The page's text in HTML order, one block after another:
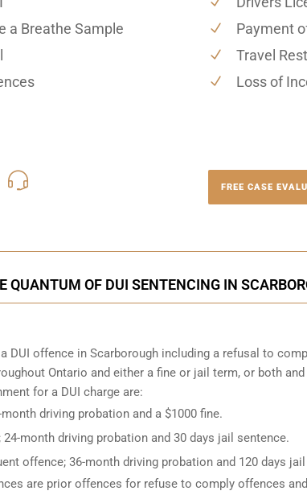
a Breathe Sample
Payment
Travel
Loss of
FREE CASE
QUANTUM OF DUI SENTENCING IN
DUI offence in Scarborough including a refusal to
Ontario and either a fine or jail term, or both
for a DUI charge are:
driving probation and a $1000 fine.
month driving probation and 30 days jail sentence.
offence; 36-month driving probation and 120 days
are prior offences for refuse to comply offences